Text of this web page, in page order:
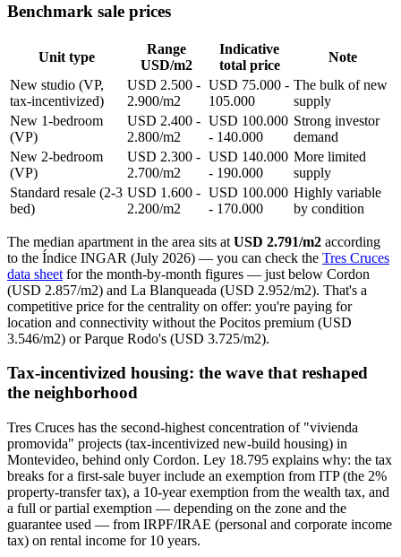
Benchmark sale prices
Unit type
Range
USD/m2
Indicative
total price
Note
New studio (VP,
tax-incentivized)
USD 2.500 -
2.900/m2
USD 75.000 -
105.000
The bulk of new
supply
New 1-bedroom
(VP)
USD 2.400 -
2.800/m2
USD 100.000
- 140.000
Strong investor
demand
New 2-bedroom
(VP)
USD 2.300 -
2.700/m2
USD 140.000
- 190.000
More limited
supply
Standard resale (2-3
bed)
USD 1.600 -
2.200/m2
USD 100.000
- 170.000
Highly variable
by condition
The median apartment in the area sits at USD 2.791/m2 according
to the Índice INGAR (July 2026) — you can check the Tres Cruces
data sheet for the month-by-month figures — just below Cordon
(USD 2.857/m2) and La Blanqueada (USD 2.952/m2). That's a
competitive price for the centrality on offer: you're paying for
location and connectivity without the Pocitos premium (USD
3.546/m2) or Parque Rodo's (USD 3.725/m2).
Tax-incentivized housing: the wave that reshaped
the neighborhood
Tres Cruces has the second-highest concentration of "vivienda
promovida" projects (tax-incentivized new-build housing) in
Montevideo, behind only Cordon. Ley 18.795 explains why: the tax
breaks for a first-sale buyer include an exemption from ITP (the 2%
property-transfer tax), a 10-year exemption from the wealth tax, and
a full or partial exemption — depending on the zone and the
guarantee used — from IRPF/IRAE (personal and corporate income
tax) on rental income for 10 years.